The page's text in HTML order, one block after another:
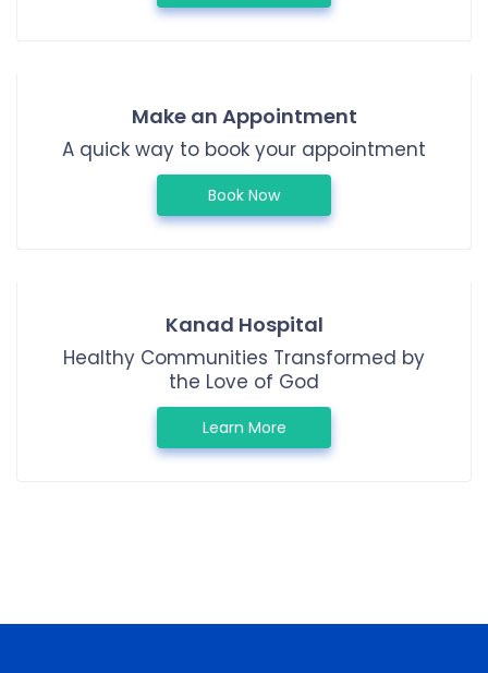
Make an Appointment
A quick way to book your appointment
Book Now
Kanad Hospital
Healthy Communities Transformed by
the Love of God
Learn More